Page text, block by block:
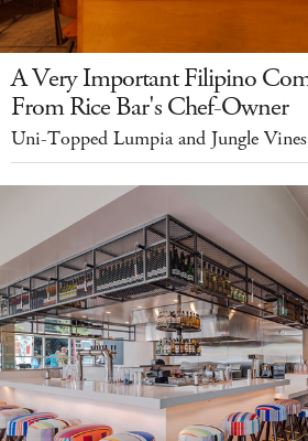
A Very Important Filipino
From Rice Bar's Chef-Owner
Uni-Topped Lumpia and Jungle